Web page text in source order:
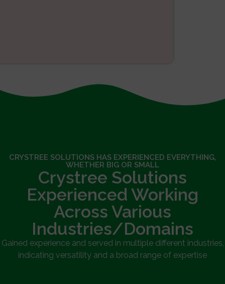
CRYSTREE SOLUTIONS HAS EXPERIENCED EVERYTHING,
WHETHER BIG OR SMALL
Crystree Solutions
Experienced Working
Across Various
Industries/Domains
Gained experience and served in multiple different industries,
indicating versatility and a broad range of expertise